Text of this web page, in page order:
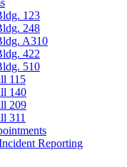
123
248
A310
422
510
115
140
209
311
Reporting